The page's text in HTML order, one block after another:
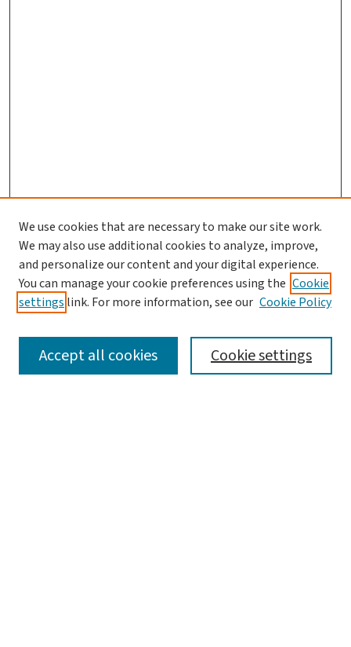
SEARCH
We use cookies that are necessary to make our site work.
We may also use additional cookies to analyze, improve,
and personalize our content and your digital experience.
You can manage your cookie preferences using the Cookie
settings link. For more information, see our Cookie Policy
Cookie settings
Accept all cookies